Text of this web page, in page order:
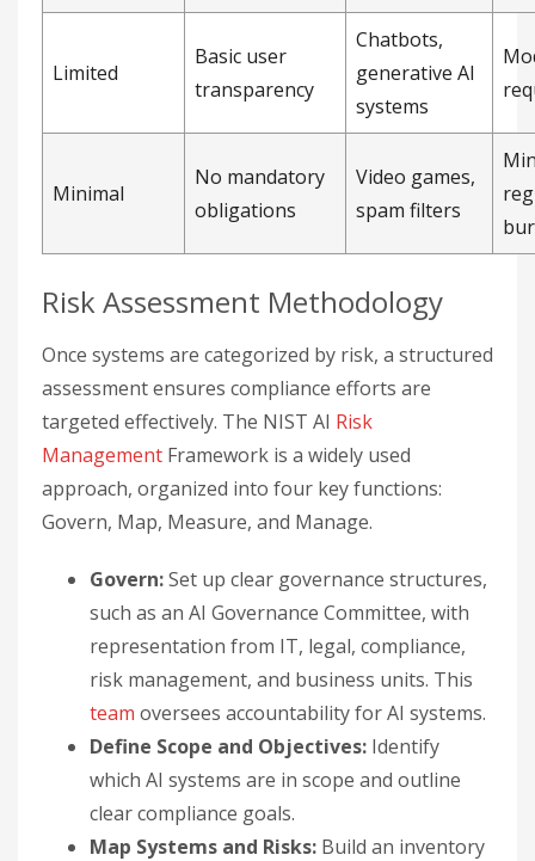
Limited
Basic user
transparency
Chatbots,
generative AI
systems
Minimal
No mandatory
obligations
Video games,
spam filters
Risk Assessment Methodology
Once systems are categorized by risk, a structured
assessment ensures compliance efforts are
targeted effectively. The NIST AI Risk
Management Framework is a widely used
approach, organized into four key functions:
Govern, Map, Measure, and Manage.
Govern:Set up clear governance structures,
such as an AI Governance Committee, with
representation from IT, legal, compliance,
risk management, and business units. This
team oversees accountability for AI systems.
Define Scope and Objectives: Identify
which AI systems are in scope and outline
clear compliance goals.
Map Systems and Risks: Build an inventory